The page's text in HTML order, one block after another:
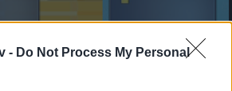
- Do Not Process My Personal